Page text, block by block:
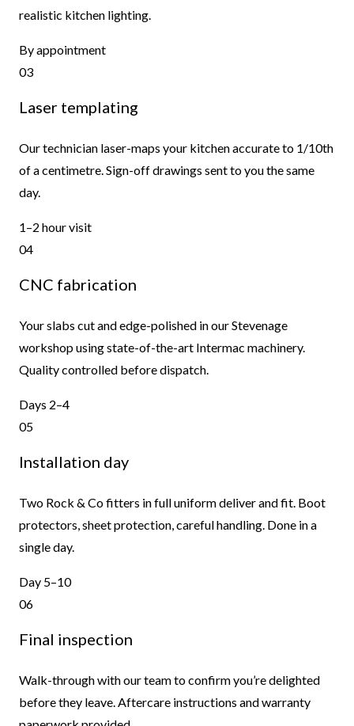
realistic kitchen lighting.
By appointment
03
Laser templating
Our technician laser-maps your kitchen accurate to 1/10th
of a centimetre. Sign-off drawings sent to you the same
day.
1–2 hour visit
04
CNC fabrication
Your slabs cut and edge-polished in our Stevenage
workshop using state-of-the-art Intermac machinery.
Quality controlled before dispatch.
Days 2–4
05
Installation day
Two Rock & Co fitters in full uniform deliver and fit. Boot
protectors, sheet protection, careful handling. Done in a
single day.
Day 5–10
06
Final inspection
Walk-through with our team to confirm you’re delighted
before they leave. Aftercare instructions and warranty